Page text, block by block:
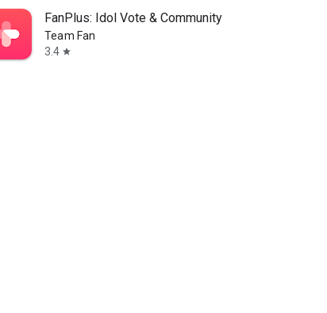
FanPlus: Idol Vote & Community
Team Fan
3.4 star